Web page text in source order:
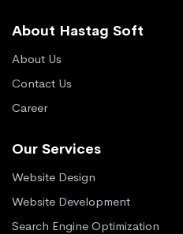
About Hastag Soft
About Us
Contact Us
Career
Our Services
Website Design
Website Development
Search Engine Optimization